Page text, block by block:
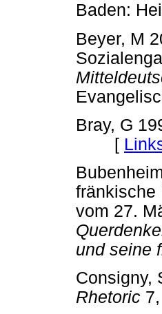
Baden:
Beyer, M
Bray, G
[
fränkische
vom 27.
und seine
Consigny,
Rhetoric